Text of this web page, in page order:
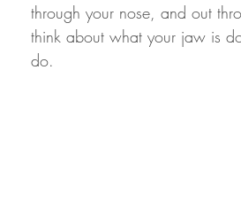
through your nose, and out
think about what your jaw is
do.